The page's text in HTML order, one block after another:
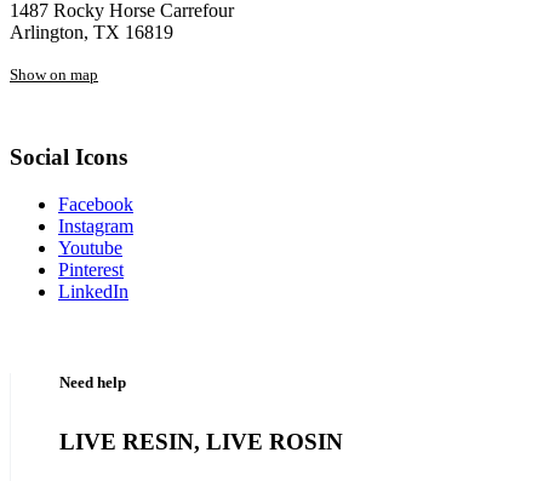
1487 Rocky Horse Carrefour
Arlington, TX 16819
Show on map
Social Icons
Facebook
Instagram
Youtube
Pinterest
LinkedIn
Need help
LIVE RESIN, LIVE ROSIN